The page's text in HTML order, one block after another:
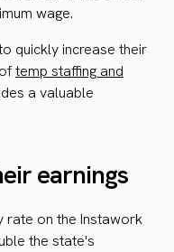
wage.
quickly increase their
temp staffing and
a valuable
earnings
rate on the Instawork
the state's